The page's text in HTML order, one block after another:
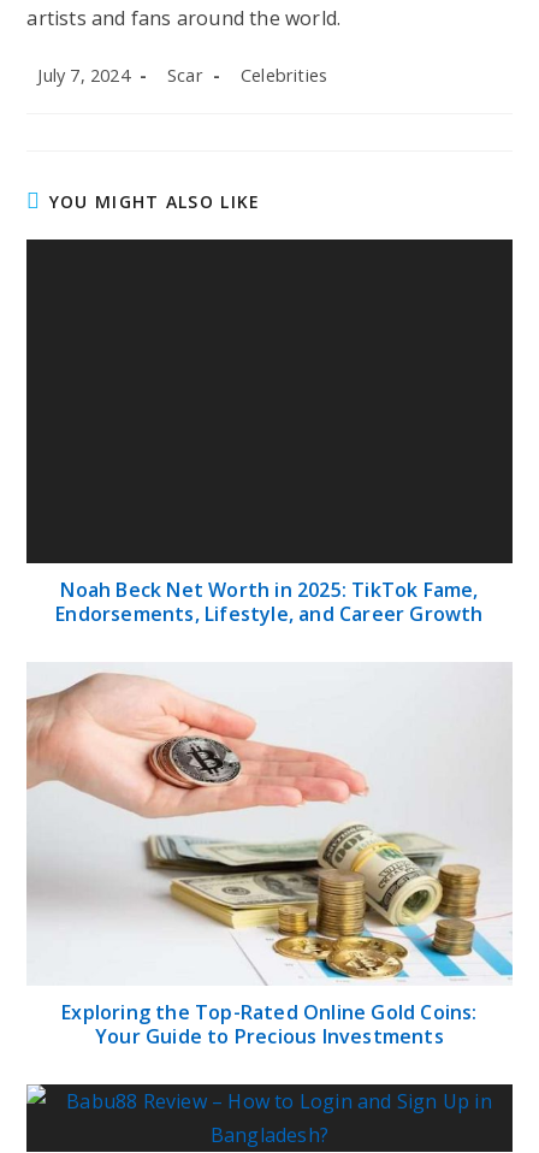
artists and fans around the world.
Post
July 7, 2024
Post
Scar
Post
Celebrities
YOU MIGHT ALSO LIKE
Exploring the Top-Rated Online Gold Coins:
Your Guide to Precious Investments
Babu88 Review – How to Login and Sign Up in
Bangladesh?